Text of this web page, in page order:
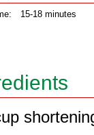
15-18 minutes